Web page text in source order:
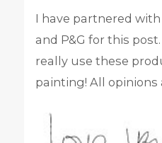
I have partnered
and P&G for this
really use these
painting! All opinions